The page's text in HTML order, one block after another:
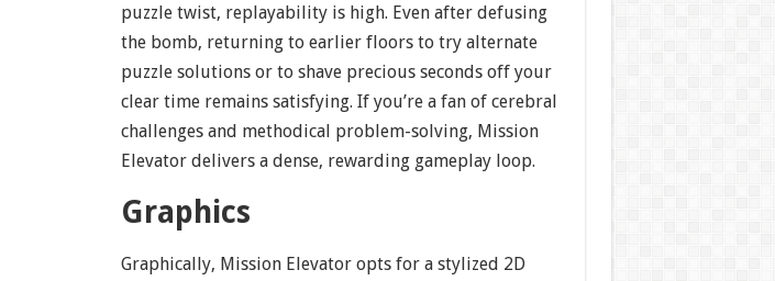
puzzle twist, replayability is high. Even after defusing
the bomb, returning to earlier floors to try alternate
puzzle solutions or to shave precious seconds off your
clear time remains satisfying. If you’re a fan of cerebral
challenges and methodical problem-solving, Mission
Elevator delivers a dense, rewarding gameplay loop.
Graphics
Graphically, Mission Elevator opts for a stylized 2D